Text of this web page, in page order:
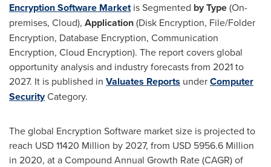
Encryption Software Marketis Segmented by Type(On-
premises, Cloud), Application(Disk Encryption, File/Folder
Encryption, Database Encryption, Communication
Encryption, Cloud Encryption). The report covers global
opportunity analysis and industry forecasts from 2021 to
2027. It is published in Valuates Reports underComputer
SecurityCategory.
The global Encryption Software market size is projected to
reach USD 11420 Million by 2027, from USD 5956.6 Million
in 2020, at a Compound Annual Growth Rate (CAGR) of